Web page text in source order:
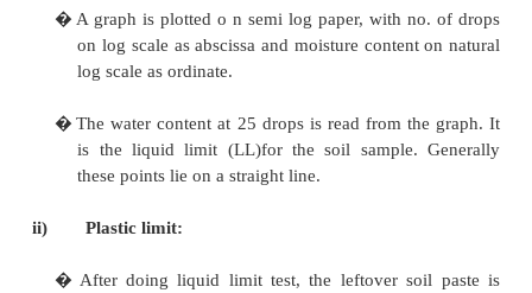
Liquid limit:
� Air dry the soil sample remove the organic
� About 270gm of air dried pulverized
�
Water is added with air dried soil to make a